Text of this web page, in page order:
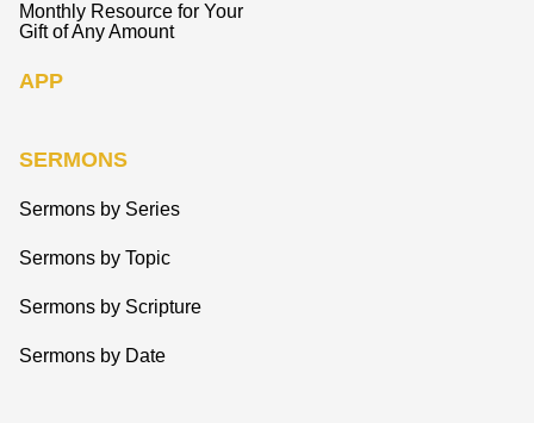
Monthly Resource for Your
Gift of Any Amount
APP
SERMONS
Sermons by Series
Sermons by Topic
Sermons by Scripture
Sermons by Date